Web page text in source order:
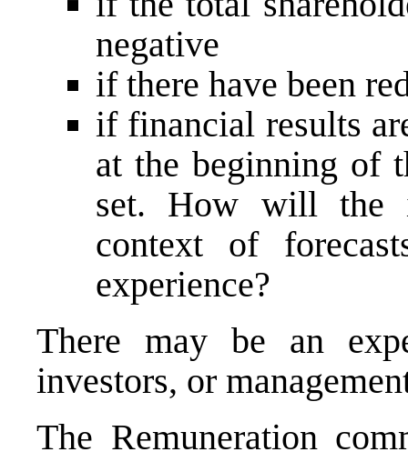
negative
if there have been
if financial results
at the beginning of
set. How will the
context of
experience?
There may be an
investors, or
The Remuneration